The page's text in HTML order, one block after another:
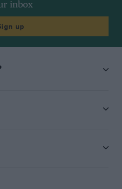
inbox
up